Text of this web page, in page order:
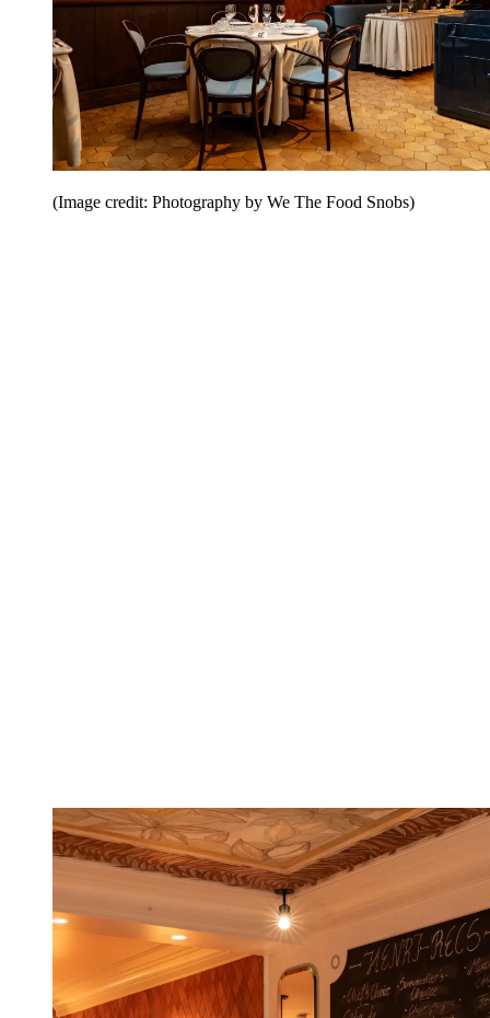
(Image credit: Photography by We The Food Snobs)